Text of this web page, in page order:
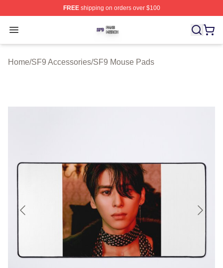
FREEshipping on orders over $100
Open menu
SF9 Shop ⚡️ Officially Licensed SF9 Merch Store
Home/SF9 Accessories/SF9 Mouse Pads